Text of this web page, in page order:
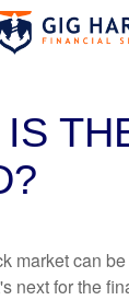
market can
next for the